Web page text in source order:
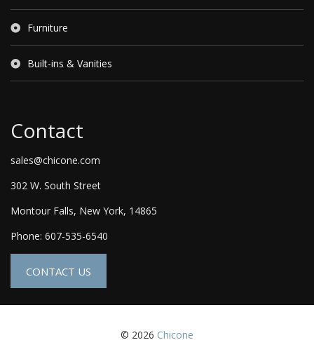
Furniture
Built-ins & Vanities
Contact
sales@chicone.com
302 W. South Street
Montour Falls, New York, 14865
Phone: 607-535-6540
CONTACT US
© 2026 Chicone